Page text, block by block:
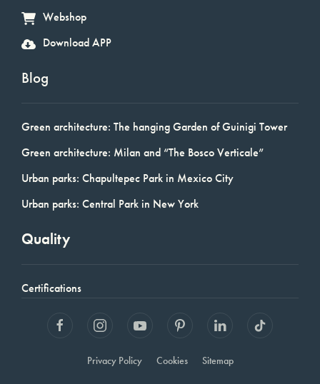
Webshop
Download APP
Blog
Green architecture: The hanging Garden of Guinigi Tower
Green architecture: Milan and “The Bosco Verticale”
Urban parks: Chapultepec Park in Mexico City
Urban parks: Central Park in New York
Quality
Certifications
Privacy Policy Cookies Sitemap